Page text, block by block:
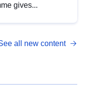
gives...
all new content